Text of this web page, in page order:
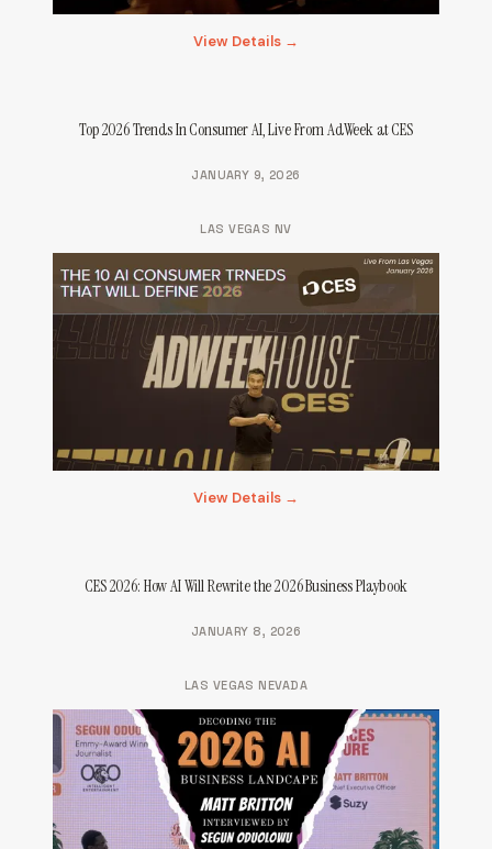
View Details →
Top 2026 Trends In Consumer AI, Live From AdWeek at CES
JANUARY 9, 2026
LAS VEGAS NV
View Details →
CES 2026: How AI Will Rewrite the 2026 Business Playbook
JANUARY 8, 2026
LAS VEGAS NEVADA